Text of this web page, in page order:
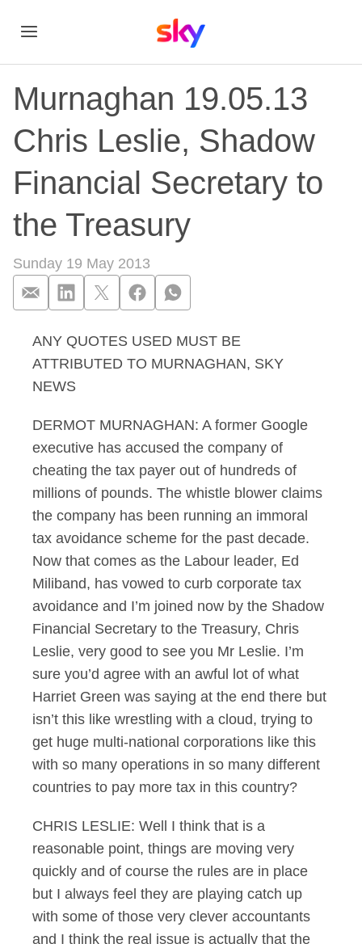
Murnaghan 19.05.13
Chris Leslie, Shadow
Financial Secretary to
the Treasury
Sunday 19 May 2013
Murnaghan
ANY QUOTES USED MUST BE
ATTRIBUTED TO MURNAGHAN, SKY
NEWS
DERMOT MURNAGHAN: A former Google
executive has accused the company of
cheating the tax payer out of hundreds of
millions of pounds. The whistle blower claims
the company has been running an immoral
tax avoidance scheme for the past decade.
Now that comes as the Labour leader, Ed
Miliband, has vowed to curb corporate tax
avoidance and I’m joined now by the Shadow
Financial Secretary to the Treasury, Chris
Leslie, very good to see you Mr Leslie. I’m
sure you’d agree with an awful lot of what
Harriet Green was saying at the end there but
isn’t this like wrestling with a cloud, trying to
get huge multi-national corporations like this
with so many operations in so many different
countries to pay more tax in this country?
CHRIS LESLIE: Well I think that is a
reasonable point, things are moving very
quickly and of course the rules are in place
but I always feel they are playing catch up
with some of those very clever accountants
and I think the real issue is actually that the